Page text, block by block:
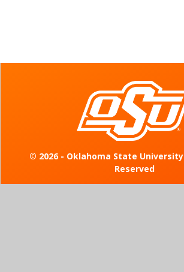
© 2026 - Oklahoma State University
Reserved